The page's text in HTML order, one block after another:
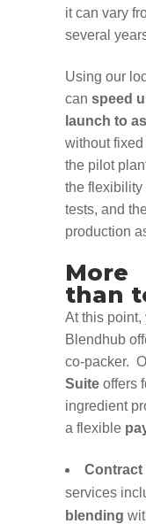
it can vary
several
Using our
can speed
launch to
withoutfixed
the pilot
the flexibility
tests, and
production
More
than
At this point,
Blendhub
co-packer. O
Suite offers
ingredient
a flexible
Contract
services
blending